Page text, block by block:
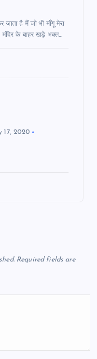
है मैं जो भी माँगू मेरा
मंदिर के बाहर खड़े भक्त…
17, 2020
Required fields are